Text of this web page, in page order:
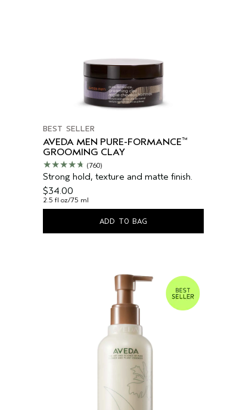
BEST SELLER
AVEDA MEN PURE-FORMANCE™
GROOMING CLAY
(760)
Strong hold, texture and matte finish.
$34.00
2.5 fl oz/75 ml
ADD TO BAG